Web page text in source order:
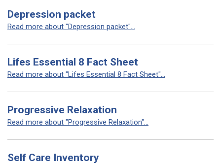
Depression packet
Read more about "Depression packet"...
Lifes Essential 8 Fact Sheet
Read more about "Lifes Essential 8 Fact Sheet"...
Progressive Relaxation
Read more about "Progressive Relaxation"...
Self Care Inventory